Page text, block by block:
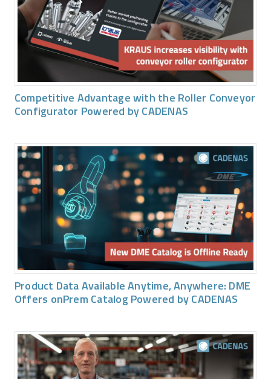
Competitive Advantage with the Roller Conveyor
Configurator Powered by CADENAS
Product Data Available Anytime, Anywhere: DME
Offers onPrem Catalog Powered by CADENAS